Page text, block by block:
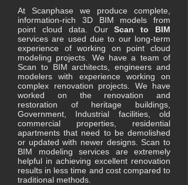
At Scanphase we produce complete,
information-rich 3D BIM models from
point cloud data. OurScan to BIM
services are used due to our long-term
experience of working on point cloud
modeling projects. We have a team of
Scan to BIM architects, engineers and
modelers with experience working on
complex renovation projects. We have
worked on the renovation and
restoration of heritage buildings,
Government, Industrial facilities, old
commercial properties, residential
apartments that need to be demolished
or updated with newer designs. Scan to
BIM modeling services are extremely
helpful in achieving excellent renovation
results in less time and cost compared to
traditional methods.